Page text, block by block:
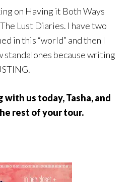
on Having it Both Ways
Lust Diaries. I have two
in this “world” and then I
standalones because writing
with us today, Tasha, and
rest of your tour.